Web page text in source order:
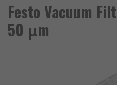
Festo Vacuum
50 μm